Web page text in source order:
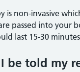
is non-invasive
passed into your
last 15-30
be told my